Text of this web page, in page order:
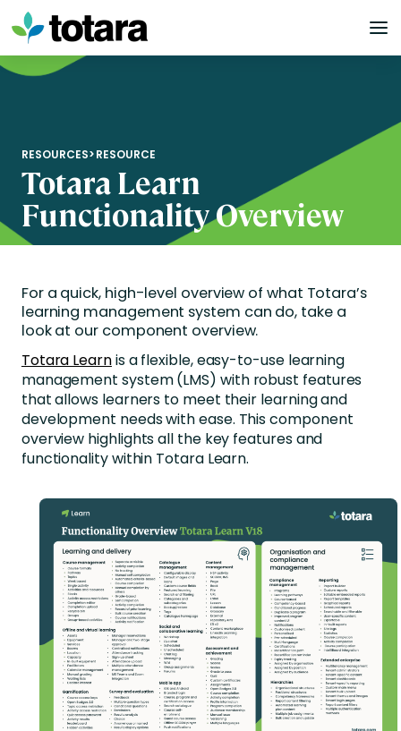
Skip
to
content
RESOURCES>RESOURCE
Totara Learn
Functionality Overview
For a quick, high-level overview of what Totara’s
learning management system can do, take a
look at our component overview.
Totara Learnis a flexible, easy-to-use learning
management system (LMS) with robust features
that allows learners to meet their learning and
development needs with ease. This component
overview highlights all the key features and
functionality within Totara Learn.